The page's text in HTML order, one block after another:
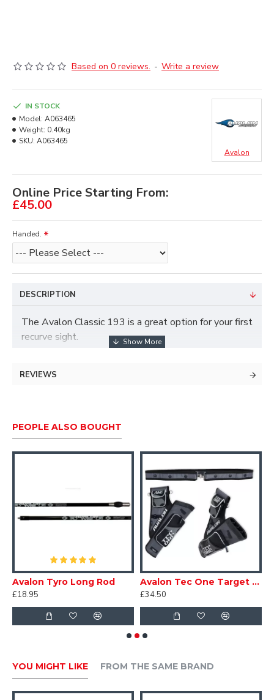
Based on 0 reviews. - Write a review
Online Price Starting From:
£45.00
IN STOCK
Model: A063465
Weight: 0.40kg
SKU: A063465
Avalon
Handed.
DESCRIPTION
The Avalon Classic 193 is a great option for your first
recurve sight.
Lightweight: only 193gram!
9" extension
Easy removal of the aperture head.
REVIEWS
PEOPLE ALSO BOUGHT
Avalon Tyro Long Rod
£18.95
Avalon Tec One Target Quiver
£34.50
YOU MIGHT LIKE FROM THE SAME BRAND